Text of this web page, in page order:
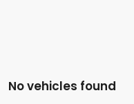
No vehicles found